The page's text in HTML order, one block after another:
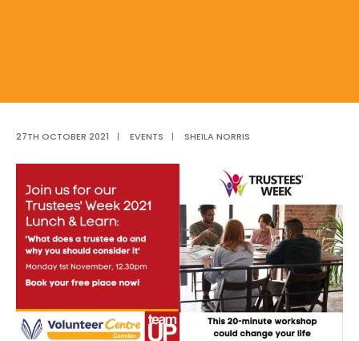
27TH OCTOBER 2021 | EVENTS | SHEILA NORRIS